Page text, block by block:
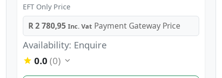
EFT Only Price
R 2 780,95 Inc. Vat Payment Gateway Price
Availability: Enquire
0.0 (0)